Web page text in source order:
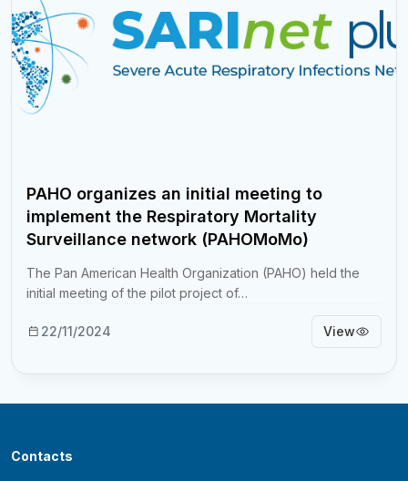
PAHO organizes an initial meeting to
implement the Respiratory Mortality
Surveillance network (PAHOMoMo)
The Pan American Health Organization (PAHO) held the
initial meeting of the pilot project of…
22/11/2024 View
Contacts